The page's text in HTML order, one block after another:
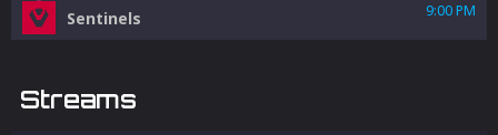
Sentinels
9:00 PM
Streams